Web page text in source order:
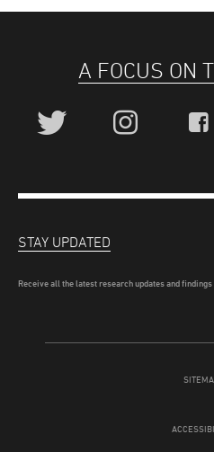
A FOCUS ON
STAY UPDATED
Receive all the latest research updates and